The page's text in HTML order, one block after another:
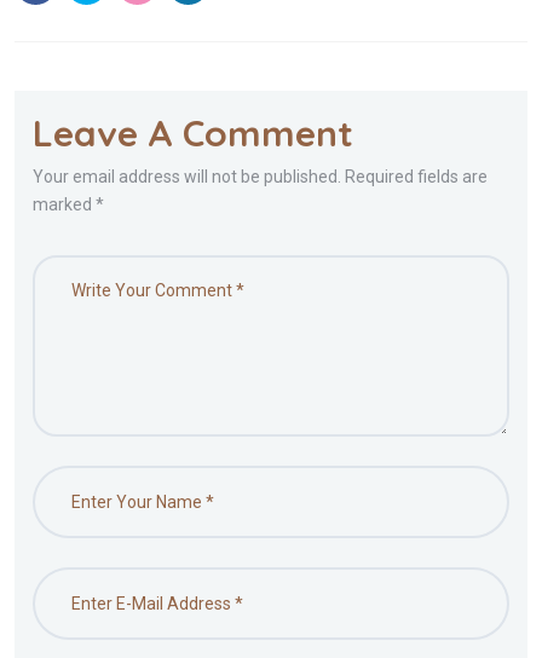
Leave A Comment
Your email address will not be published. Required fields are
marked *